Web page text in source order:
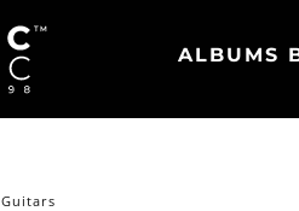
ALBUMS
Guitars